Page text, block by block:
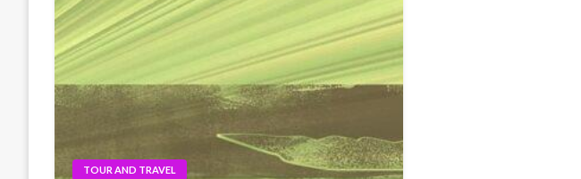
TOUR AND TRAVEL